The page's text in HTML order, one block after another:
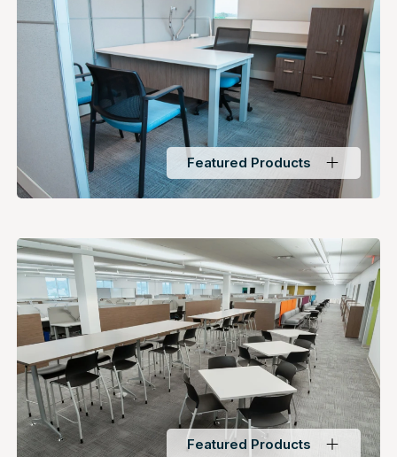
Featured Products
Featured Products